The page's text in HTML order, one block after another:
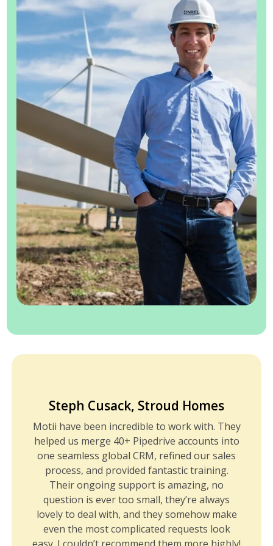
Steph Cusack, Stroud Homes
Motii have been incredible to work with. They
helped us merge 40+ Pipedrive accounts into
one seamless global CRM, refined our sales
process, and provided fantastic training.
Their ongoing support is amazing, no
question is ever too small, they’re always
lovely to deal with, and they somehow make
even the most complicated requests look